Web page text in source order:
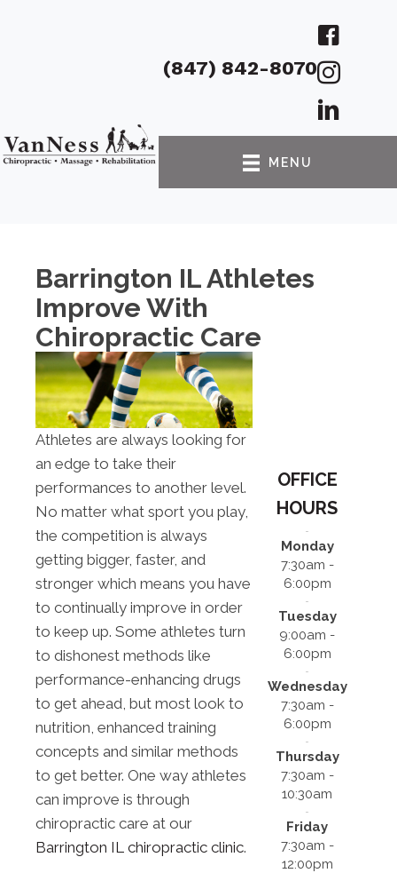
(847) 842-8070
MENU
Barrington IL Athletes
Improve With
Chiropractic Care
Athletes are always looking for
an edge to take their
performances to another level.
No matter what sport you play,
the competition is always
getting bigger, faster, and
stronger which means you have
to continually improve in order
to keep up. Some athletes turn
to dishonest methods like
performance-enhancing drugs
to get ahead, but most look to
nutrition, enhanced training
concepts and similar methods
to get better. One way athletes
can improve is through
chiropractic care at our
Barrington IL chiropractic clinic.
OFFICE
HOURS
Monday
7:30am -
6:00pm
Tuesday
9:00am -
6:00pm
Wednesday
7:30am -
6:00pm
Thursday
7:30am -
10:30am
Friday
7:30am -
12:00pm